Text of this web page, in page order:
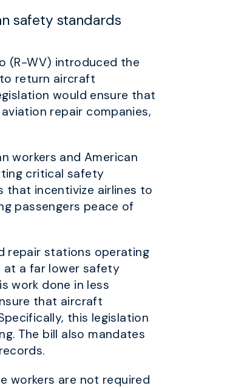
safety standards
(R-WV) introduced the
return aircraft
would ensure that
repair companies,
workers and American
critical safety
that incentivize airlines to
passengers peace of
repair stations operating
at a far lower safety
work done in less
that aircraft
this legislation
The bill also mandates
workers are not required